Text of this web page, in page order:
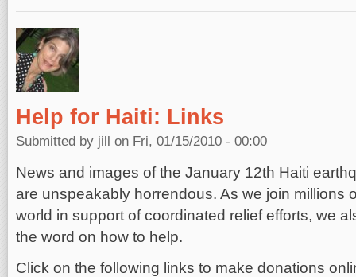
Help for Haiti: Links
Submitted by jill on Fri, 01/15/2010 - 00:00
News and images of the January 12th Haiti
are unspeakably horrendous. As we join millions
world in support of coordinated relief efforts, we
the word on how to help.
Click on the following links to make donations